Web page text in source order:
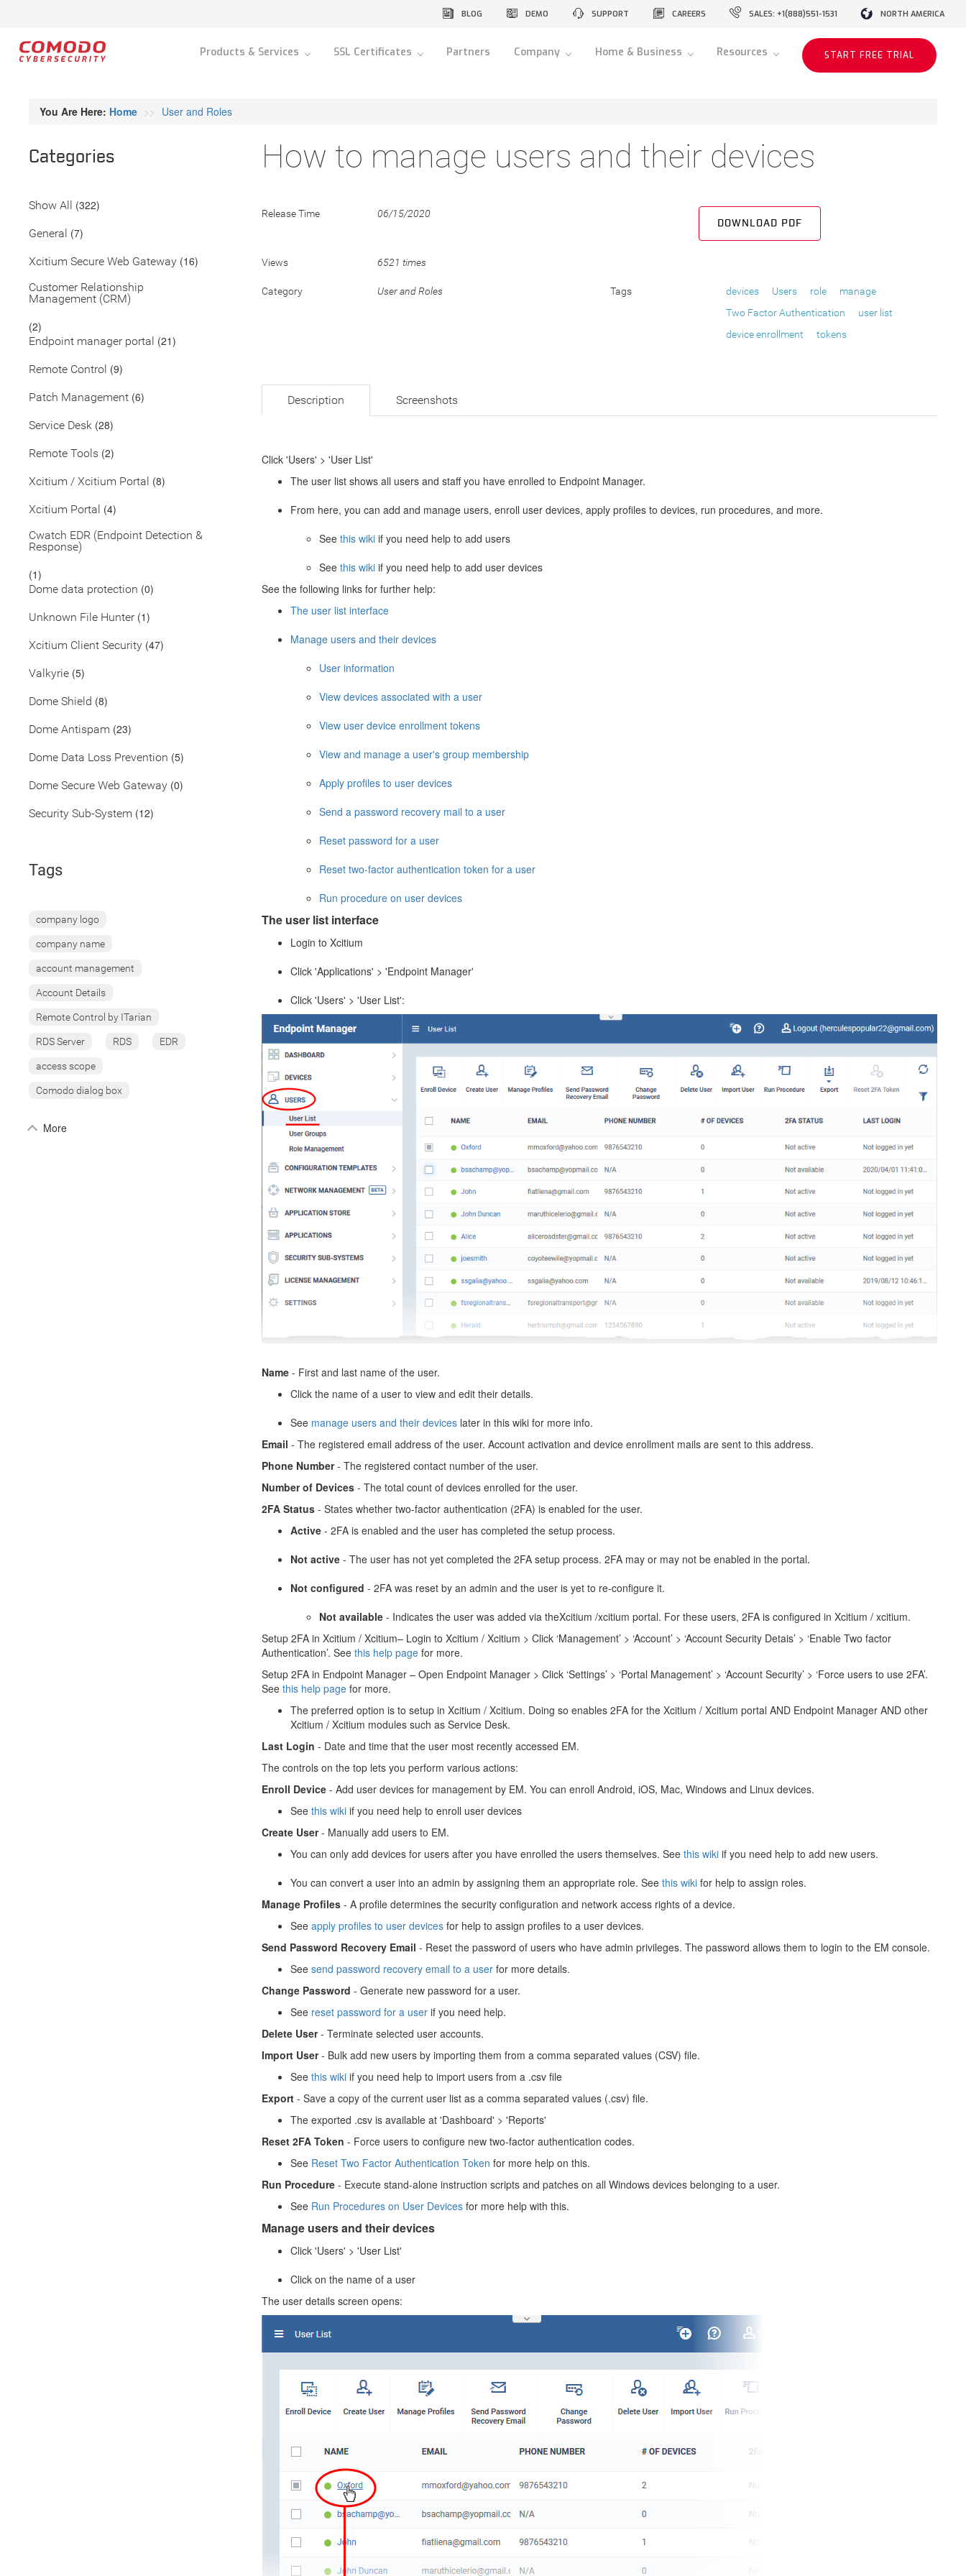
BLOG DEMO SUPPORT CAREERS SALES: +1(888)551-1531 NORTH AMERICA
Products & Services SSL Certificates Partners Company Home & Business Resources START FREE TRIAL
You Are Here: Home User and Roles
Categories
Show All (322)
General (7)
Xcitium Secure Web Gateway (16)
Customer Relationship
Management (CRM)
(2)
Endpoint manager portal (21)
Remote Control (9)
Patch Management (6)
Service Desk (28)
Remote Tools (2)
Xcitium / Xcitium Portal (8)
Xcitium Portal (4)
Cwatch EDR (Endpoint Detection &
Response)
(1)
Dome data protection (0)
Unknown File Hunter(1)
Xcitium Client Security (47)
Valkyrie (5)
Dome Shield (8)
Dome Antispam (23)
Dome Data Loss Prevention (5)
Dome Secure Web Gateway (0)
Security Sub-System (12)
Tags
company logo
company name
account management
Account Details
Remote Control by ITarian
RDS Server RDS EDR
access scope
Comodo dialog box
More
How to manage users and their devices
Release Time 06/15/2020
DOWNLOAD PDF
Views 6521 times
Category User and Roles Tags devices Users role
manage
Two Factor Authentication
user list
device enrollment
tokens
Description Screenshots
Click 'Users' > 'User List'
The user list shows all users and staff you have enrolled to Endpoint Manager.
From here, you can add and manage users, enroll user devices, apply profiles to devices, run procedures, and more.
See this wikiif you need help to add users
See this wikiif you need help to add user devices
See the following links for further help:
The user list interface
Manage users and their devices
User information
View devices associated with a user
View user device enrollment tokens
View and manage a user's group membership
Apply profiles to user devices
Send a password recovery mail to a user
Reset password for a user
Reset two-factor authentication token for a user
Run procedure on user devices
The user list interface
Login to Xcitium
Click 'Applications' > 'Endpoint Manager'
Click 'Users' > 'User List':
Name- First and last name of the user.
Click the name of a user to view and edit their details.
See manage users and their deviceslater in this wiki for more info.
Email - The registered email address of the user. Account activation and device enrollment mails are sent to this address.
Phone Number- The registered contact number of the user.
Number of Devices- The total count of devices enrolled for the user.
2FA Status- States whether two-factor authentication (2FA) is enabled for the user.
Active- 2FA is enabled and the user has completed the setup process.
Not active- The user has not yet completed the 2FA setup process. 2FA may or may not be enabled in the portal.
Not configured - 2FA was reset by an admin and the user is yet to re-configure it.
Not available- Indicates the user was added via theXcitium /xcitium portal. For these users, 2FA is configured in Xcitium / xcitium.
Setup 2FA in Xcitium / Xcitium– Login to Xcitium / Xcitium > Click ‘Management’ > ‘Account’ > ‘Account Security Detais’ > ‘Enable Two factor
Authentication’. See this help pagefor more.
Setup 2FA in Endpoint Manager – Open Endpoint Manager > Click ‘Settings’ > ‘Portal Management’ > ‘Account Security’ > ‘Force users to use 2FA’.
See this help pagefor more.
The preferred option is to setup in Xcitium / Xcitium. Doing so enables 2FA for the Xcitium / Xcitium portal AND Endpoint Manager AND other
Xcitium / Xcitium modules such as Service Desk.
Last Login - Date and time that the user most recently accessed EM.
The controls on the top lets you perform various actions:
Enroll Device- Add user devices for management by EM. You can enroll Android, iOS, Mac, Windows and Linux devices.
See this wikiif you need help to enroll user devices
Create User- Manually add users to EM.
You can only add devices for users after you have enrolled the users themselves. See this wikiif you need help to add new users.
You can convert a user into an admin by assigning them an appropriate role. See this wikifor help to assign roles.
Manage Profiles- A profile determines the security configuration and network access rights of a device.
See apply profiles to user devicesfor help to assign profiles to a user devices.
Send Password Recovery Email - Reset the password of users who have admin privileges. The password allows them to login to the EM console.
See send password recovery email to a userfor more details.
Change Password - Generate new password for a user.
See reset password for a userif you need help.
Delete User- Terminate selected user accounts.
Import User- Bulk add new users by importing them from a comma separated values (CSV) file.
See this wikiif you need help to import users from a .csv file
Export- Save a copy of the current user list as a comma separated values (.csv) file.
The exported .csv is available at 'Dashboard' > 'Reports'
Reset 2FA Token - Force users to configure new two-factor authentication codes.
See Reset Two Factor Authentication Token for more help on this.
Run Procedure- Execute stand-alone instruction scripts and patches on all Windows devices belonging to a user.
See Run Procedures on User Devicesfor more help with this.
Manage users and their devices
Click 'Users' > 'User List'
Click on the name of a user
The user details screen opens: